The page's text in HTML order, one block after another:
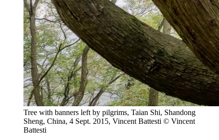
Tree with banners left by pilgrims, Taian Shi, Shandong
Sheng, China, 4 Sept. 2015, Vincent Battesti © Vincent
Battesti